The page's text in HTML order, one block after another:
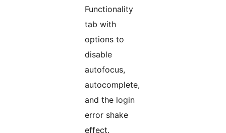
Functionality
tab with
options to
disable
autofocus,
autocomplete,
and the login
error shake
effect.